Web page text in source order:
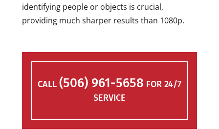
identifying people or objects is crucial,
providing much sharper results than 1080p.
CALL (506) 961-5658 FOR 24/7
SERVICE